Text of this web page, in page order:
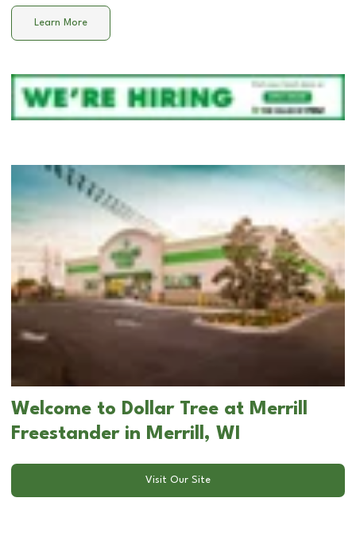
Learn More
Welcome to Dollar Tree at Merrill
Freestander in Merrill, WI
Visit Our Site